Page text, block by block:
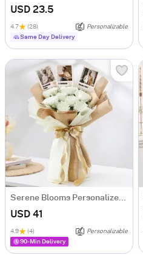
USD 23.5
4.7 (28)
Personalizable
Same Day Delivery
USD 41
4.9 (4)
Personalizable
90-Min Delivery